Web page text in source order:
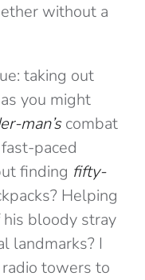
without a
taking out
you might
man’scombat
paced
finding fifty-
Helping
bloody stray
landmarks? I
radio towers to